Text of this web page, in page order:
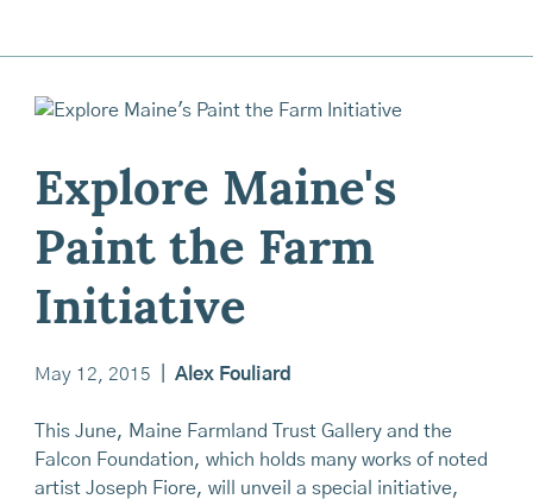
Explore Maine's
Paint the Farm
Initiative
May 12, 2015 Alex Fouliard
This June, Maine Farmland Trust Gallery and the
Falcon Foundation, which holds many works of noted
artist Joseph Fiore, will unveil a special initiative,